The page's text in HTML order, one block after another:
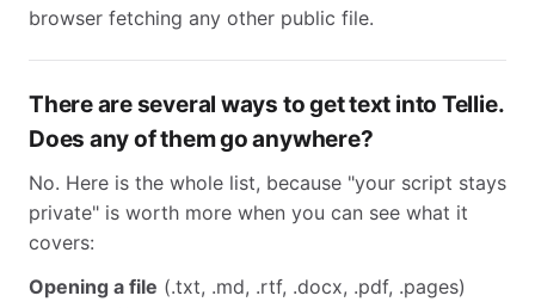
browser fetching any other public file.
There are several ways to get text into Tellie.
Does any of them go anywhere?
No. Here is the whole list, because "your script stays
private" is worth more when you can see what it
covers:
Opening a file (.txt, .md, .rtf, .docx, .pdf, .pages)